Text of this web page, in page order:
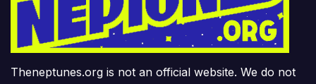
Theneptunes.org is not an official website. We do not